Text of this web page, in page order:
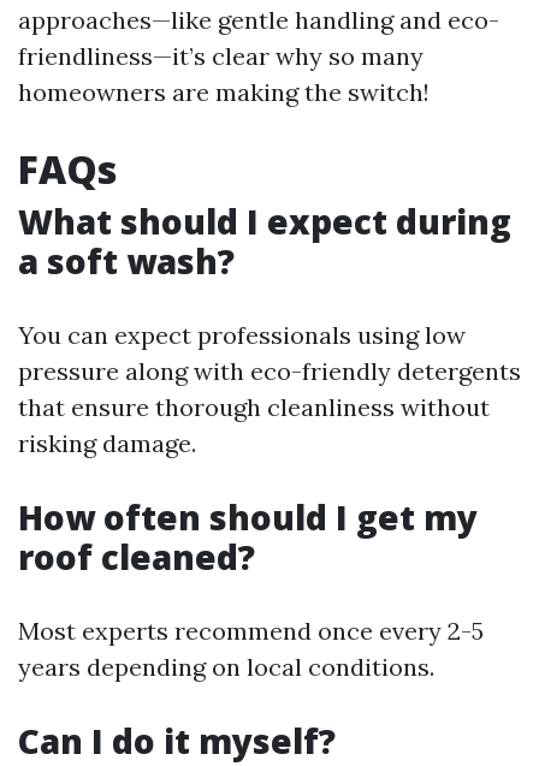
approaches—like gentle handling and eco-
friendliness—it’s clear why so many
homeowners are making the switch!
FAQs
What should I expect during
a soft wash?
You can expect professionals using low
pressure along with eco-friendly detergents
that ensure thorough cleanliness without
risking damage.
How often should I get my
roof cleaned?
Most experts recommend once every 2-5
years depending on local conditions.
Can I do it myself?